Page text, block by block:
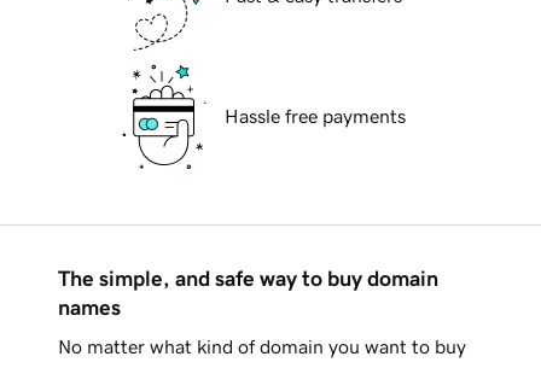
Hassle free payments
The simple, and safe way to buy domain
names
No matter what kind of domain you want to buy